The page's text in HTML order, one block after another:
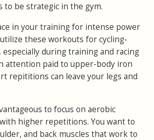
to be strategic in the gym.
in your training for intense power
these workouts for cycling-
especially during training and racing
attention paid to upper-body iron
repititions can leave your legs and
to focus on aerobic
higher repetitions. You want to
and back muscles that work to